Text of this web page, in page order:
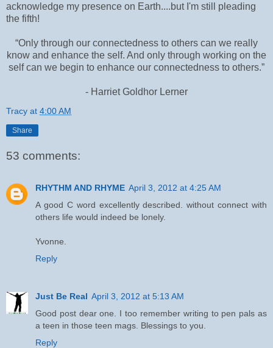
acknowledge my presence on Earth....but I'm still pleading
the fifth!
“Only through our connectedness to others can we really
know and enhance the self. And only through working on the
self can we begin to enhance our connectedness to others.”
- Harriet Goldhor Lerner
Tracy at 4:00 AM
Share
53 comments:
RHYTHM AND RHYME April 3, 2012 at 4:25 AM
A good C word excellently described. without connect with
others life would indeed be lonely.
Yvonne.
Reply
Just Be Real April 3, 2012 at 5:13 AM
Good post dear one. I too remember writing to pen pals as
a teen in those teen mags. Blessings to you.
Reply